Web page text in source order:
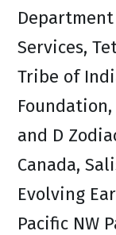
Services,
Tribe of
and D
Canada,
Evolving
Pacific NW